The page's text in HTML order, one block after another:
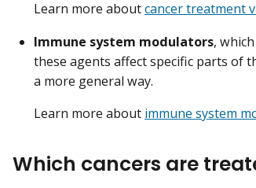
Learn more aboutcancer treatment
Immune system modulators,
these agents affect specific parts of
a more general way.
Learn more about immune system
Which cancers are